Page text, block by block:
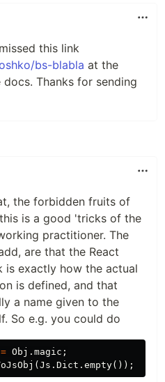
this link
bs-blabla at the
Thanks for sending
the forbidden fruits of
is a good 'tricks of the
practitioner. The
are that the React
is exactly how the actual
is defined, and that
a name given to the
So e.g. you could do
= Obj . magic ;
( Js . Dict . empty() );